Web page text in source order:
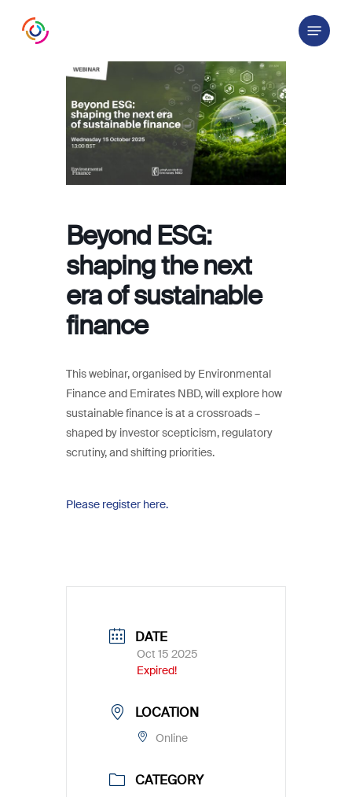
Menu
Beyond ESG:
shaping the next
era of sustainable
finance
This webinar, organised by Environmental
Finance and Emirates NBD, will explore how
sustainable finance is at a crossroads –
shaped by investor scepticism, regulatory
scrutiny, and shifting priorities.
Please register here.
DATE
Oct 15 2025
Expired!
LOCATION
Online
CATEGORY